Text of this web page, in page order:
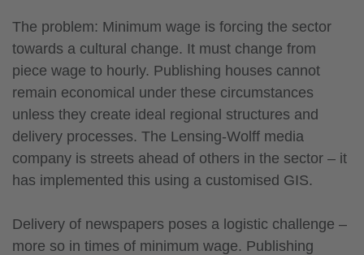
The problem: Minimum wage is forcing the sector
towards a cultural change. It must change from
piece wage to hourly. Publishing houses cannot
remain economical under these circumstances
unless they create ideal regional structures and
delivery processes. The Lensing-Wolff media
company is streets ahead of others in the sector – it
has implemented this using a customised GIS.
Delivery of newspapers poses a logistic challenge –
more so in times of minimum wage. Publishing